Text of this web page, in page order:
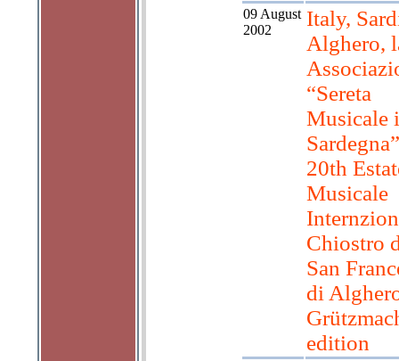
09 August
2002
Italy,
Alghero,
“Sereta
Musicale
20th
Musicale
Chiostro
San
di
edition